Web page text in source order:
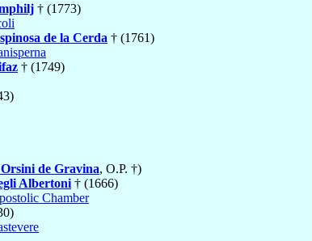
† (1773)
de la Cerda † (1761)
† (1749)
Orsini de Gravina, O.P. †)
Albertoni † (1666)
Chamber